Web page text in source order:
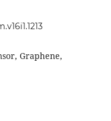
Graphene,